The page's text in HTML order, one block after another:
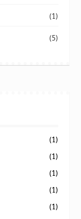
(1)
(5)
(1)
(1)
(1)
(1)
(1)